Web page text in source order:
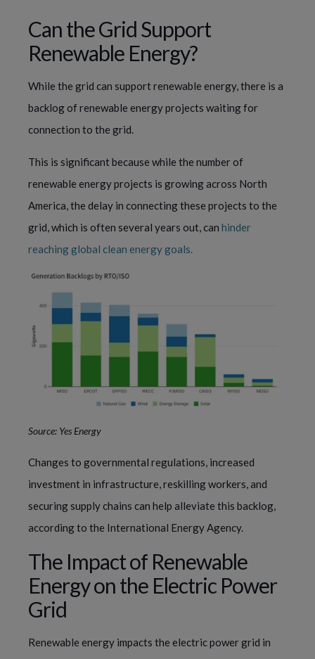
Can the Grid Support
Renewable Energy?
While the grid can support renewable energy, there is a
backlog of renewable energy projects waiting for
connection to the grid.
This is significant because while the number of
renewable energy projects is growing across North
America, the delay in connecting these projects to the
grid, which is often several years out, can hinder
reaching global clean energy goals.
Source: Yes Energy
Changes to governmental regulations, increased
investment in infrastructure, reskilling workers, and
securing supply chains can help alleviate this backlog,
according to the International Energy Agency.
The Impact of Renewable
Energy on the Electric Power
Grid
Renewable energy impacts the electric power grid in